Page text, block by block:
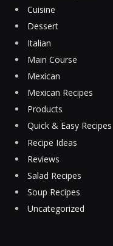
Cuisine
Dessert
Italian
Main Course
Mexican
Mexican Recipes
Products
Quick & Easy Recipes
Recipe Ideas
Reviews
Salad Recipes
Soup Recipes
Uncategorized